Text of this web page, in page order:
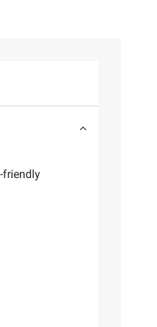
friendly